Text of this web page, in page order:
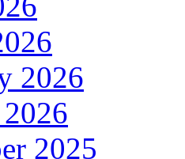
2026
2025